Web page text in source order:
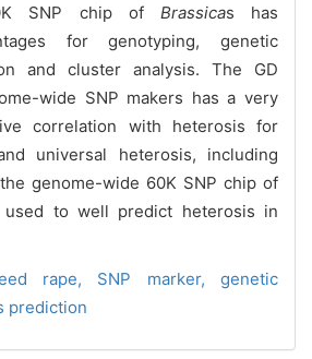
SNP chip of Brassicas has
for genotyping, genetic
and cluster analysis. The GD
wide SNP makers has a very
correlation with heterosis for
universal heterosis, including
genome-wide 60K SNP chip of
to well predict heterosis in
rape, SNP marker,genetic
prediction